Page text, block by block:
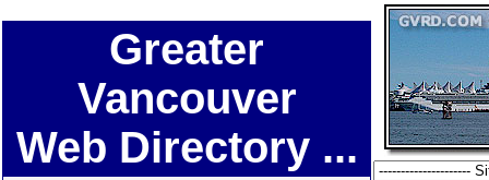
Greater
Vancouver
Web Directory ...